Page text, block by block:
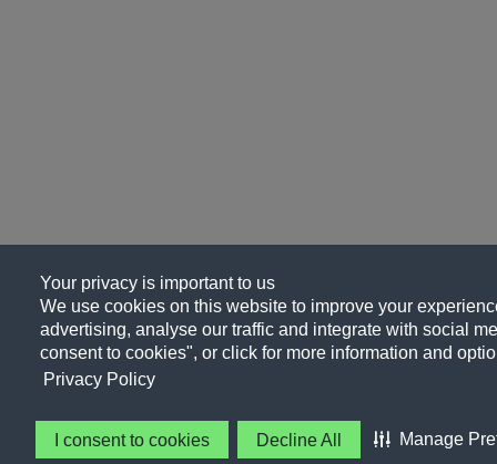
Your privacy is important to us
We use cookies on this website to improve your
advertising, analyse our traffic and integrate with social
consent to cookies", or click for more information and
Privacy Policy
I consent to cookies Decline All Manage